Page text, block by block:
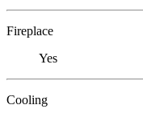
Fireplace
Yes
Cooling